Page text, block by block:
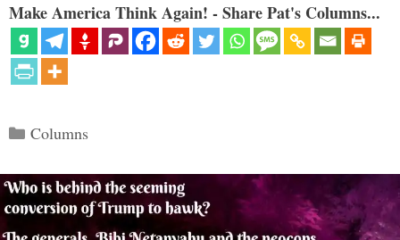
Make America Think Again! - Share Pat's Columns...
Categories
Columns